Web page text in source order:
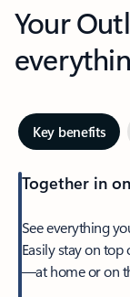
Your
Key benefits
Together in
See everything
Easily stay on top
—at home or on